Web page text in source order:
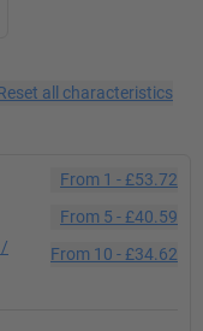
all characteristics
From 1 -£53.72
From 5 -£40.59
From 10 -£34.62